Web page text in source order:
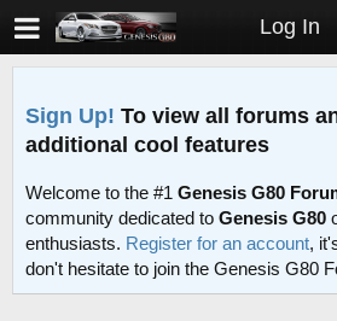
Log In
Sign Up! To view all forums
additional cool features
Welcome to the #1 Genesis G80
community dedicated to Genesis G80
enthusiasts. Register for an account,
don't hesitate to join the Genesis G80